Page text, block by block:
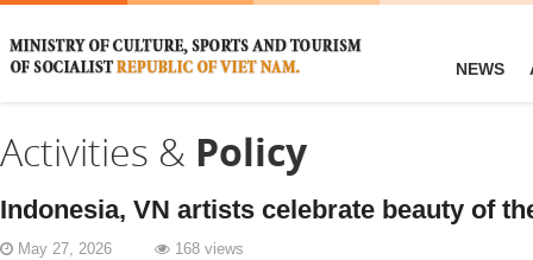
NEWS
Activities & Policy
Indonesia, VN artists celebrate beauty of
May 27, 2026 168 views